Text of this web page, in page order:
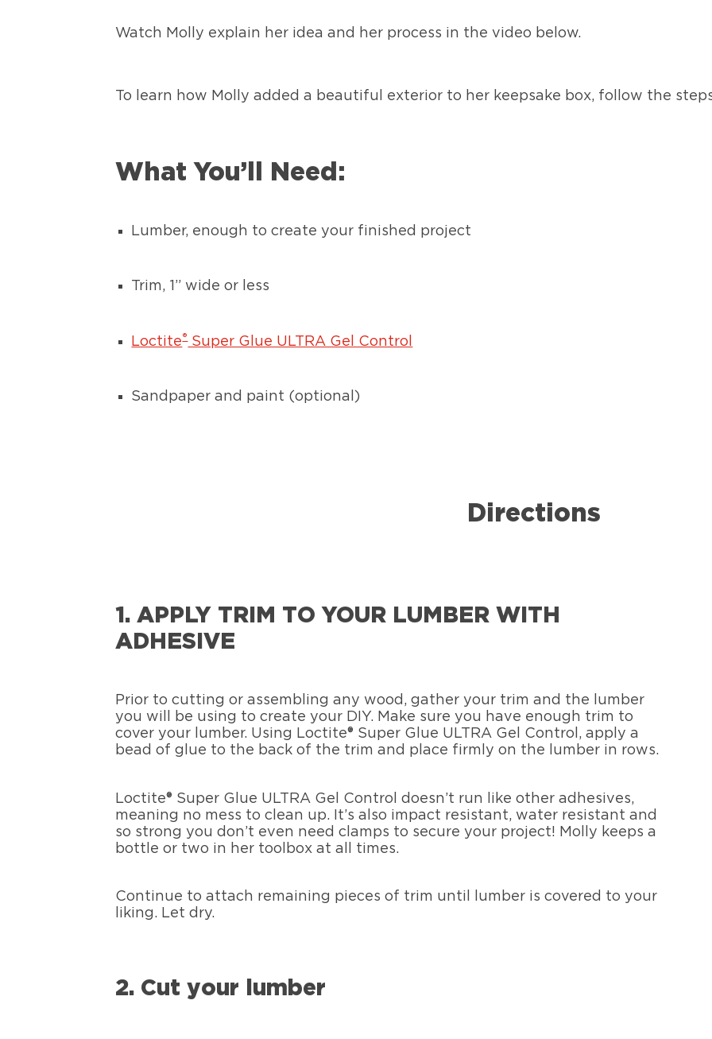
Watch Molly explain her idea and her process in the video below.
To learn how Molly added a beautiful exterior to her keepsake box, follow the
What You’ll Need:
Lumber, enough to create your finished project
Trim, 1” wide or less
Loctite®Super Glue ULTRA Gel Control
Sandpaper and paint (optional)
Directions
1. APPLY TRIM TO YOUR LUMBER WITH
ADHESIVE
Prior to cutting or assembling any wood, gather your trim and the lumber
you will be using to create your DIY. Make sure you have enough trim to
cover your lumber. Using Loctite® Super Glue ULTRA Gel Control, apply a
bead of glue to the back of the trim and place firmly on the lumber in rows.
Loctite® Super Glue ULTRA Gel Control doesn’t run like other adhesives,
meaning no mess to clean up. It’s also impact resistant, water resistant and
so strong you don’t even need clamps to secure your project! Molly keeps a
bottle or two in her toolbox at all times.
Continue to attach remaining pieces of trim until lumber is covered to your
liking. Let dry.
2. Cut your lumber